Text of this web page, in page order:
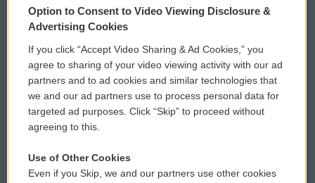
Privacy and Terms
Comments Policy
Donor Privacy Policy
Contact Us
Reports and Filings
WCAI eNews Sign Up
Submit a PSA
Vehicle Donation
Public File Assistance
Option to Consent to Video Viewing Disclosure &
Advertising Cookies
If you click “Accept Video Sharing & Ad Cookies,” you
agree to sharing of your video viewing activity with our ad
partners and to ad cookies and similar technologies that
we and our ad partners use to process personal data for
targeted ad purposes. Click “Skip” to proceed without
agreeing to this.
Use of Other Cookies
Even if you Skip, we and our partners use other cookies